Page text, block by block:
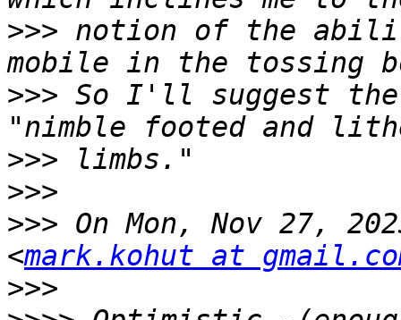
>>> notion of the
>>> So I'll suggest
>>>
>>>
>>> On Mon, Nov 27,
<mark.kohut at
>>>